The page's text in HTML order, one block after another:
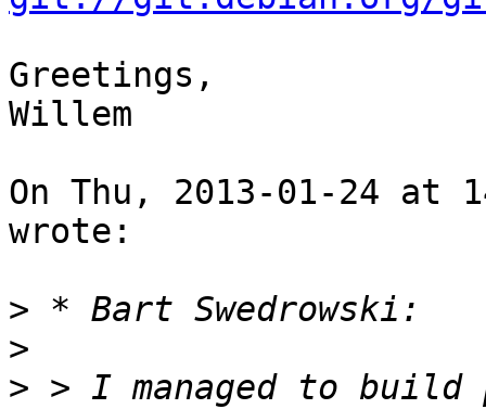
Greetings,
Willem
On Thu, 2013-01-24 at
wrote:
>
>
> > I managed to build